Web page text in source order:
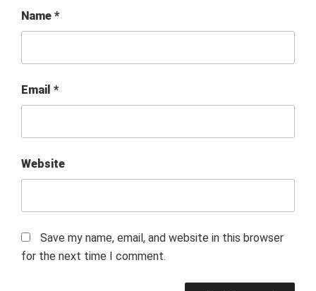
Name *
Email *
Website
Save my name, email, and website in this browser
for the next time I comment.